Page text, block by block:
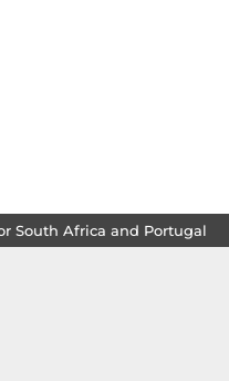
South Africa and Portugal